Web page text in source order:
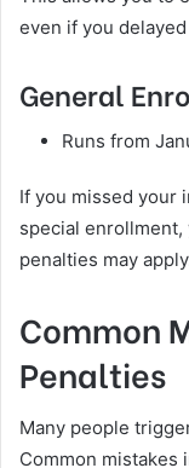
even if you
General
Runs from
If you missed your
special
penalties may
Common
Penalties
Many people
Common mistakes